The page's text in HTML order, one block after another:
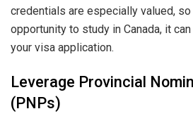
credentials are especially valued,
opportunity to study in Canada, it
your visa application.
Leverage Provincial
(PNPs)